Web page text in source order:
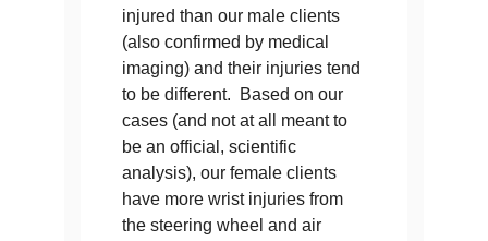
injured than our male clients
(also confirmed by medical
imaging) and their injuries tend
to be different. Based on our
cases (and not at all meant to
be an official, scientific
analysis), our female clients
have more wrist injuries from
the steering wheel and air